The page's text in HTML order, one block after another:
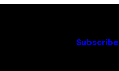
Subscribe